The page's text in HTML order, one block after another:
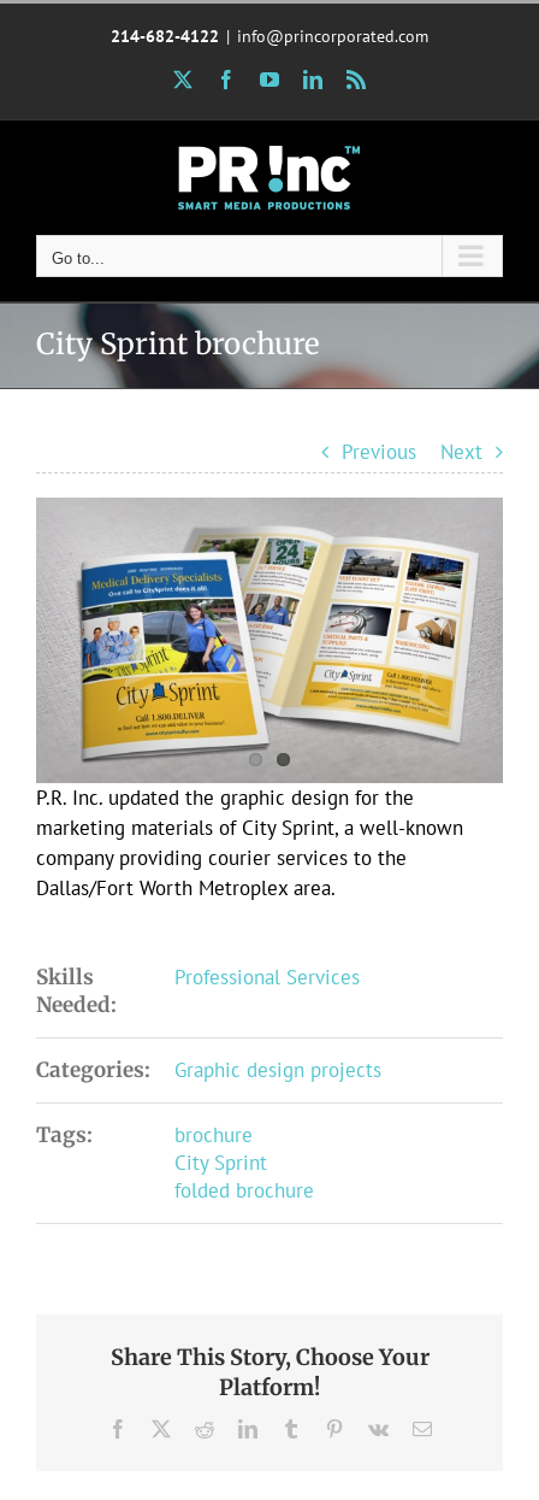
214-682-4122 | info@princorporated.com
FacebookYouTubeLinkedIn
Go to...
City Sprint brochure
Previous Next
Image
P.R. Inc. updated the graphic design for the
marketing materials of City Sprint, a well-known
company providing courier services to the
Dallas/Fort Worth Metroplex area.
Skills
Needed:
Professional Services
Categories: Graphic design projects
Tags:
brochure
City Sprint
folded brochure
Share This Story, Choose Your
Platform!
Facebook RedditLinkedInTumblr Pinterest
Vk Email